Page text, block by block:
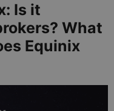
Is it
What
Equinix